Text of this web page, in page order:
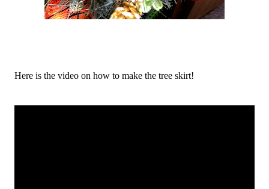
Here is the video on how to make the tree skirt!